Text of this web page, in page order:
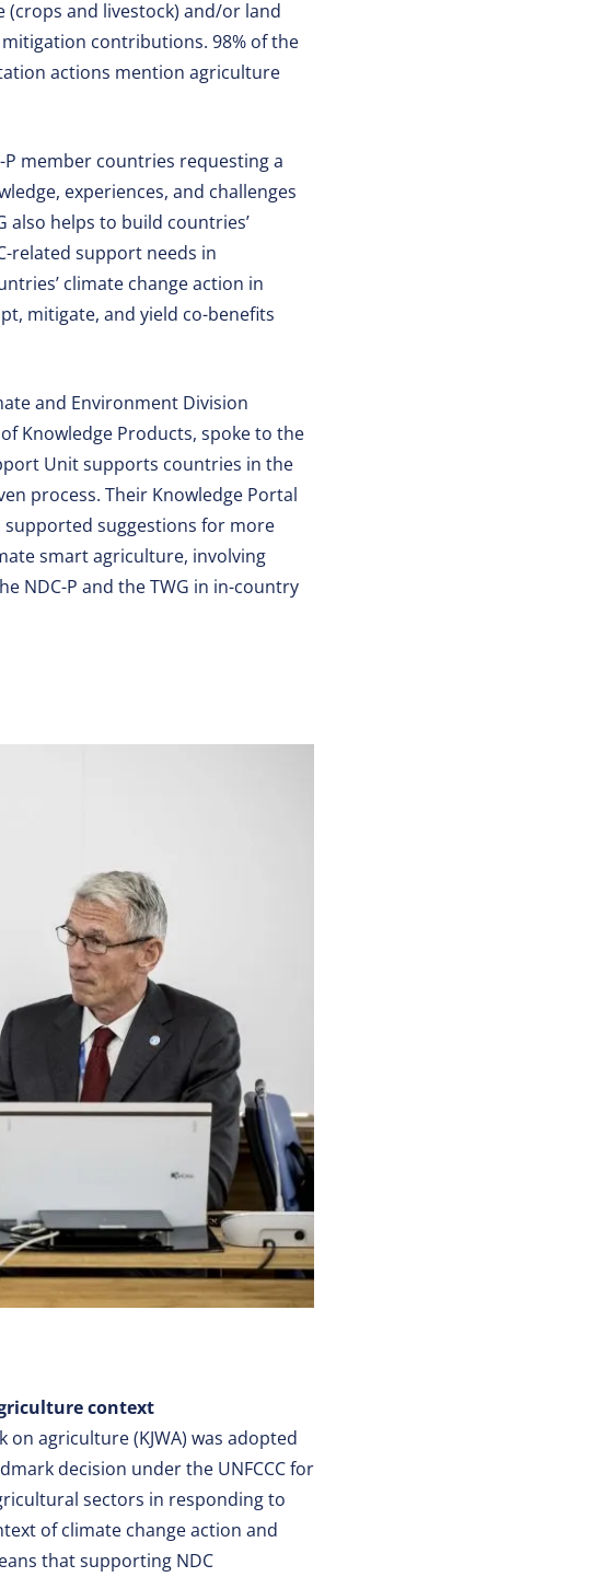
and livestock) and/or land
contributions. 98% of the
actions mention agriculture
member countries requesting a
experiences, and challenges
also helps to build countries’
related support needs in
climate change action in
mitigate, and yield co-benefits
and Environment Division
Knowledge Products, spoke to the
Unit supports countries in the
process. Their Knowledge Portal
supported suggestions for more
smart agriculture, involving
NDC-P and the TWG in in-country
context
agriculture (KJWA) was adopted
decision under the UNFCCC for
sectors in responding to
of climate change action and
that supporting NDC